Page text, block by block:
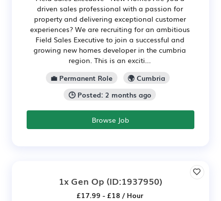
driven sales professional with a passion for
property and delivering exceptional customer
experiences? We are recruiting for an ambitious
Field Sales Executive to join a successful and
growing new homes developer in the cumbria
region. This is an exciti...
💼 Permanent Role
🌍 Cumbria
🕒 Posted: 2 months ago
Browse Job
1x Gen Op (ID:1937950)
£17.99 - £18 / Hour